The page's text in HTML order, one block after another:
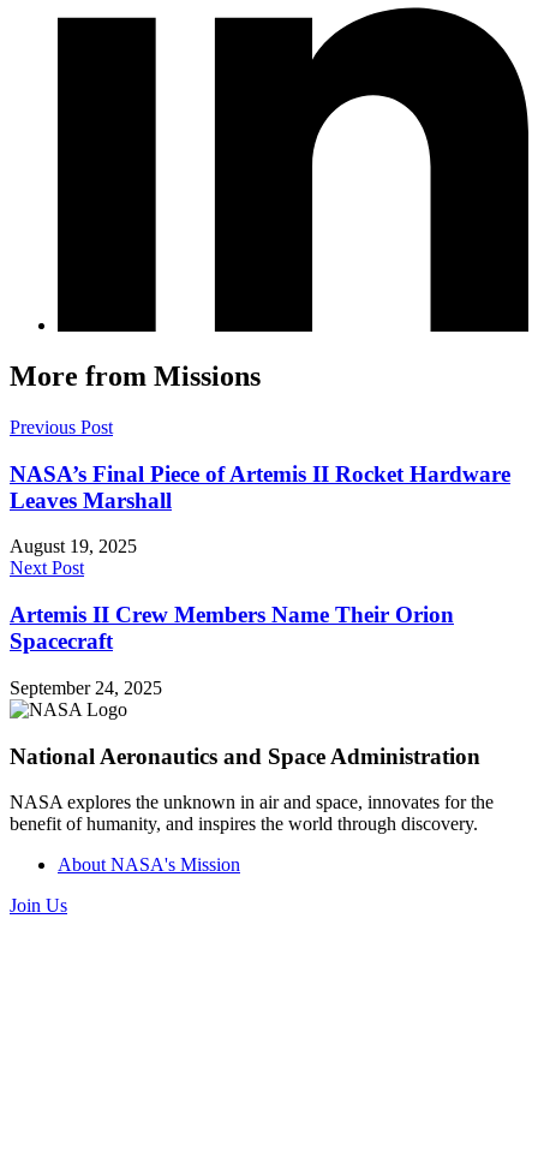
More from Missions
Previous Post
NASA’s Final Piece of Artemis II Rocket Hardware
Leaves Marshall
August 19, 2025
Next Post
Artemis II Crew Members Name Their Orion
Spacecraft
September 24, 2025
National Aeronautics and Space Administration
NASA explores the unknown in air and space, innovates for the
benefit of humanity, and inspires the world through discovery.
About NASA's Mission
Join Us